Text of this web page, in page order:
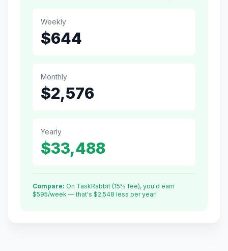
Weekly
$644
Monthly
$2,576
Yearly
$33,488
Compare: On TaskRabbit (15% fee), you'd earn
$595/week — that's $2,548 less per year!